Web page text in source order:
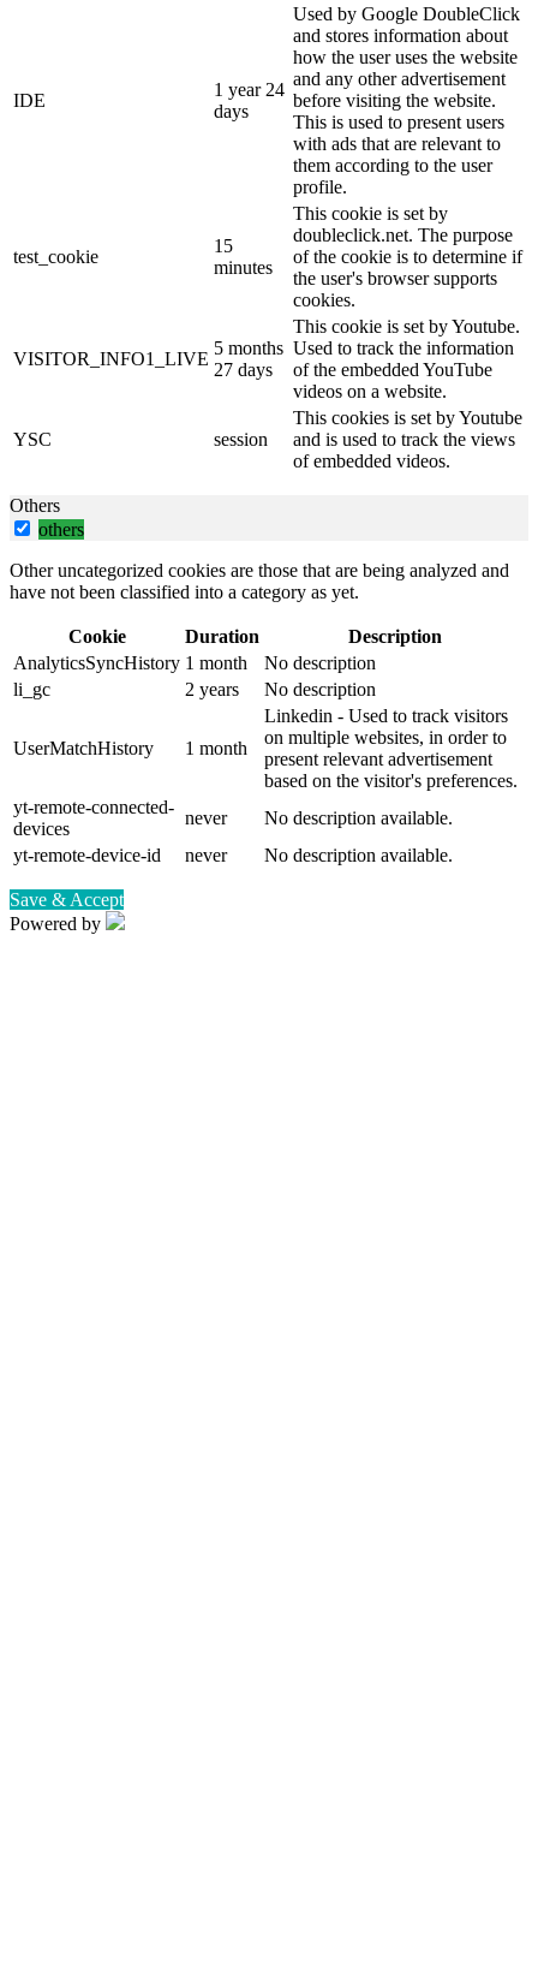
IDE
1 year 24
days
Used by Google DoubleClick
and stores information about
how the user uses the website
and any other advertisement
before visiting the website.
This is used to present users
with ads that are relevant to
them according to the user
profile.
test_cookie
15
minutes
This cookie is set by
doubleclick.net. The purpose
of the cookie is to determine if
the user's browser supports
cookies.
VISITOR_INFO1_LIVE
5 months
27 days
This cookie is set by Youtube.
Used to track the information
of the embedded YouTube
videos on a website.
YSC session
This cookies is set by Youtube
and is used to track the views
of embedded videos.
Others
others
Other uncategorized cookies are those that are being analyzed and
have not been classified into a category as yet.
Cookie Duration
Description
AnalyticsSyncHistory 1 month
No description
li_gc
2 years No description
UserMatchHistory 1 month
Linkedin - Used to track visitors
on multiple websites, in order to
present relevant advertisement
based on the visitor's preferences.
yt-remote-connected-
devices
never
No description available.
yt-remote-device-id
never No description available.
Save & Accept
Powered by